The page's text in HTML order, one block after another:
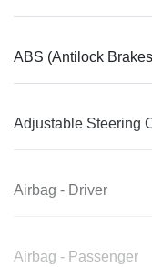
ABS (Antilock
Adjustable Steering
Airbag - Driver
Airbag - Passenger